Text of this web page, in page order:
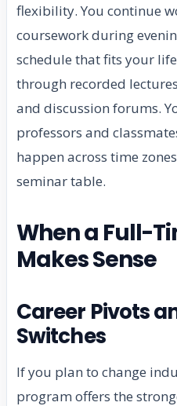
flexibility. You continue
coursework during
schedule that fits your
through recorded
and discussion forums.
professors and
happen across time
seminar table.
When a Full-
Makes Sense
Career Pivots
Switches
If you plan to change
program offers the